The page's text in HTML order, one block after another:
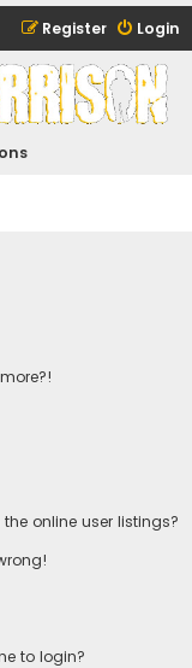
Login
Register
online user listings?
to login?